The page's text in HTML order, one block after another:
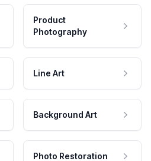
Product
Photography
Line Art
Background Art
Photo Restoration